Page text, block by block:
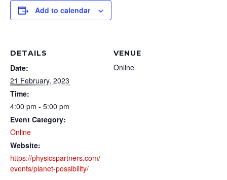
Add to calendar
DETAILS
Date:
21 February, 2023
Time:
4:00 pm - 5:00 pm
Event Category:
Online
Website:
https://physicspartners.com/
events/planet-possibility/
VENUE
Online